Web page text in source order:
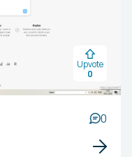
Upvote
0
0